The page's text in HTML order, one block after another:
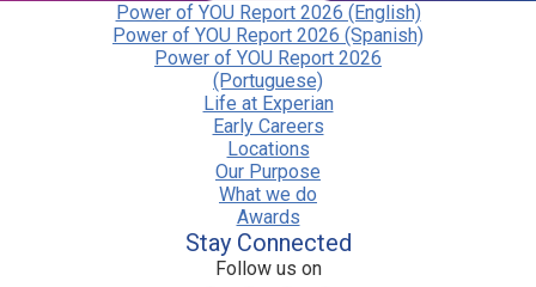
Power of YOU Report 2026 (English)
Power of YOU Report 2026 (Spanish)
Power of YOU Report 2026
(Portuguese)
Life at Experian
Early Careers
Locations
Our Purpose
What we do
Awards
Stay Connected
Follow us on